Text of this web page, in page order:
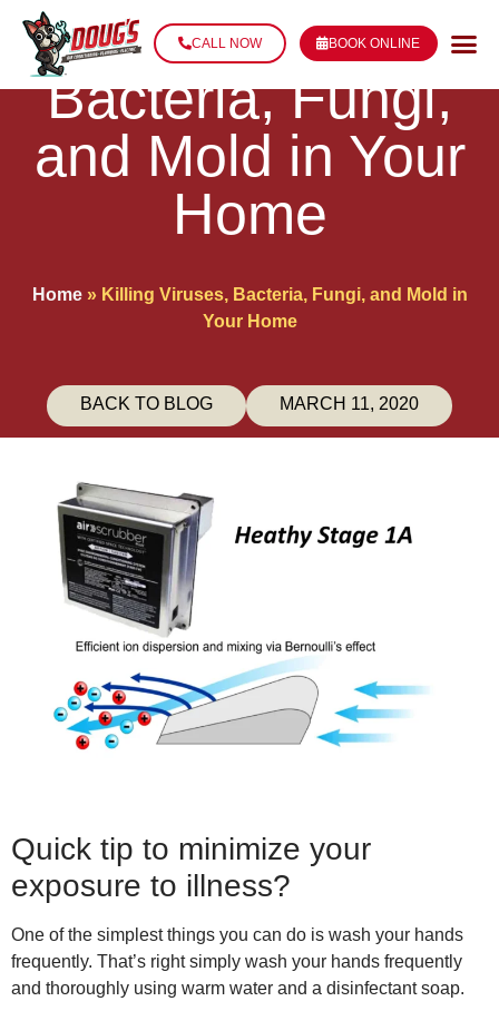
CALL NOW BOOK ONLINE
Killing Viruses,
Bacteria, Fungi,
and Mold in Your
Home
Home» Killing Viruses, Bacteria, Fungi, and Mold in
Your Home
BACK TO BLOG MARCH 11, 2020
Quick tip to minimize your
exposure to illness?
One of the simplest things you can do is wash your hands
frequently. That’s right simply wash your hands frequently
and thoroughly using warm water and a disinfectant soap.